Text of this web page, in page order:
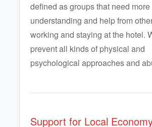
defined as groups that need more
understanding and help from
working and staying at the hotel.
prevent all kinds of physical and
psychological approaches and
Support for Local